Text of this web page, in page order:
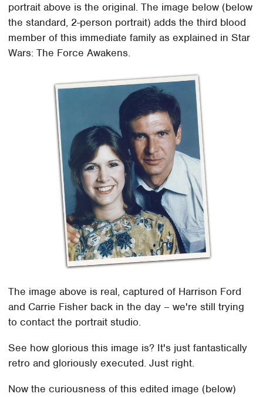
portrait above is the original. The image below (below
the standard, 2-person portrait) adds the third blood
member of this immediate family as explained in Star
Wars: The Force Awakens.
The image above is real, captured of Harrison Ford
and Carrie Fisher back in the day – we're still trying
to contact the portrait studio.
See how glorious this image is? It's just fantastically
retro and gloriously executed. Just right.
Now the curiousness of this edited image (below)